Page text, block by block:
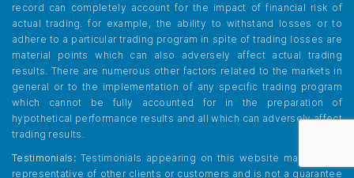
record can completely account for the impact of financial risk of
actual trading. for example, the ability to withstand losses or to
adhere to a particular trading program in spite of trading losses are
material points which can also adversely affect actual trading
results. There are numerous other factors related to the markets in
general or to the implementation of any specific trading program
which cannot be fully accounted for in the preparation of
hypothetical performance results and all which can adversely affect
trading results.
Testimonials: Testimonials appearing on this website may not be
representative of other clients or customers and is not a guarantee